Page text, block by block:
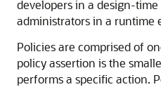
developers in a design-
administrators in a runtime
Policies are comprised of
policy assertion is the
performs a specific action.